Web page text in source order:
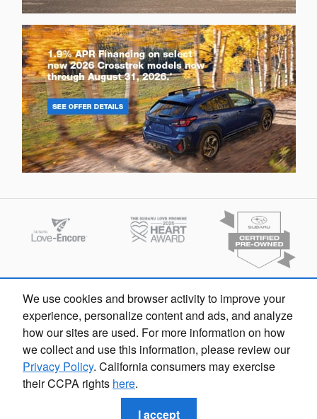
We use cookies and browser activity to improve your
experience, personalize content and ads, and analyze
how our sites are used. For more information on how
we collect and use this information, please review our
Privacy Policy. California consumers may exercise
their CCPA rights here.
I accept